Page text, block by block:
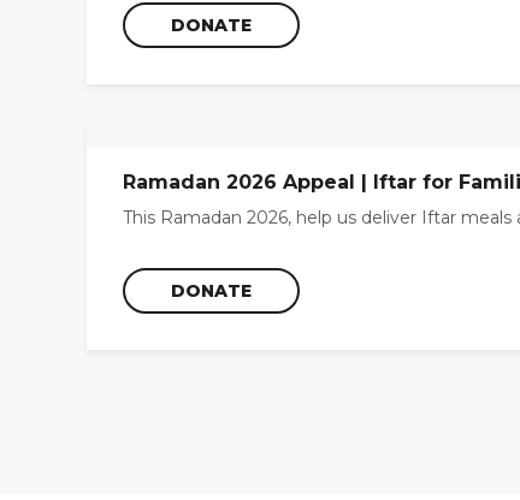
DONATE
Ramadan 2026 Appeal | Iftar for
This Ramadan 2026, help us deliver Iftar
DONATE